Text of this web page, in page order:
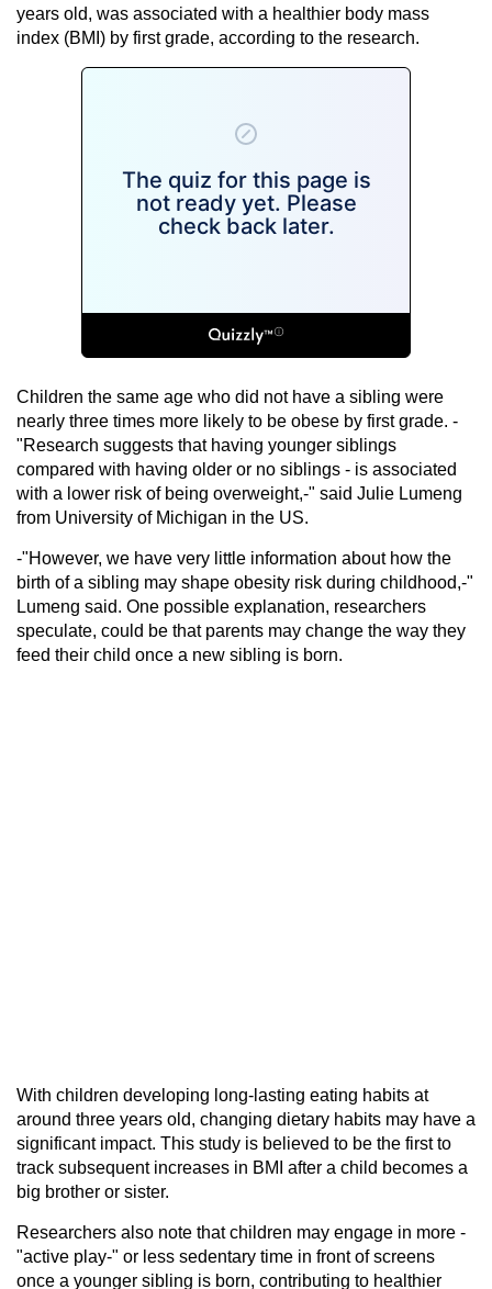
years old, was associated with a healthier body mass
index (BMI) by first grade, according to the research.
Children the same age who did not have a sibling were
nearly three times more likely to be obese by first grade. -
"Research suggests that having younger siblings
compared with having older or no siblings - is associated
with a lower risk of being overweight,-" said Julie Lumeng
from University of Michigan in the US.
-"However, we have very little information about how the
birth of a sibling may shape obesity risk during childhood,-"
Lumeng said. One possible explanation, researchers
speculate, could be that parents may change the way they
feed their child once a new sibling is born.
With children developing long-lasting eating habits at
around three years old, changing dietary habits may have a
significant impact. This study is believed to be the first to
track subsequent increases in BMI after a child becomes a
big brother or sister.
Researchers also note that children may engage in more -
"active play-" or less sedentary time in front of screens
once a younger sibling is born, contributing to healthier